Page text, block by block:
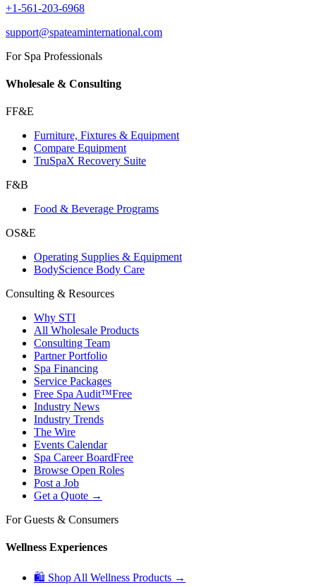
+1-561-203-6968
support@spateaminternational.com
For Spa Professionals
Wholesale & Consulting
FF&E
Furniture, Fixtures & Equipment
Compare Equipment
TruSpaX Recovery Suite
F&B
Food & Beverage Programs
OS&E
Operating Supplies & Equipment
BodyScience Body Care
Consulting & Resources
Why STI
All Wholesale Products
Consulting Team
Partner Portfolio
Spa Financing
Service Packages
Free Spa Audit™Free
Industry News
Industry Trends
The Wire
Events Calendar
Spa Career BoardFree
Browse Open Roles
Post a Job
Get a Quote →
For Guests & Consumers
Wellness Experiences
🛍 Shop All Wellness Products →